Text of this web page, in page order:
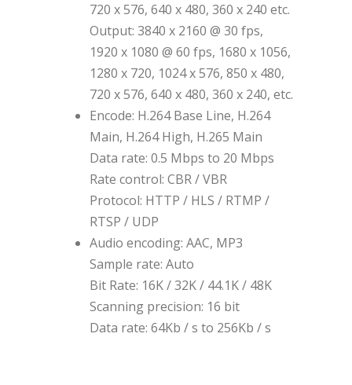
720 x 576, 640 x 480, 360 x 240 etc.
Output: 3840 x 2160 @ 30 fps,
1920 x 1080 @ 60 fps, 1680 x 1056,
1280 x 720, 1024 x 576, 850 x 480,
720 x 576, 640 x 480, 360 x 240, etc.
Encode: H.264 Base Line, H.264
Main, H.264 High, H.265 Main
Data rate: 0.5 Mbps to 20 Mbps
Rate control: CBR / VBR
Protocol: HTTP / HLS / RTMP /
RTSP / UDP
Audio encoding: AAC, MP3
Sample rate: Auto
Bit Rate: 16K / 32K / 44.1K / 48K
Scanning precision: 16 bit
Data rate: 64Kb / s to 256Kb / s